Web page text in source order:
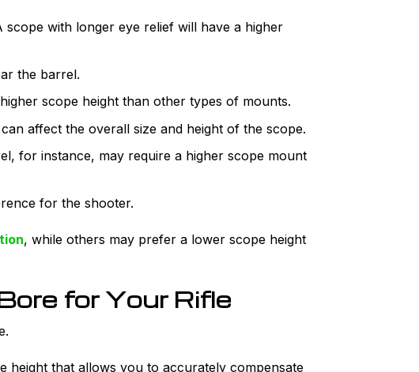
scope with longer eye relief will have a higher
the barrel.
scope height than other types of mounts.
affect the overall size and height of the scope.
for instance, may require a higher scope mount
for the shooter.
, while others may prefer a lower scope height
for Your Rifle
height that allows you to accurately compensate